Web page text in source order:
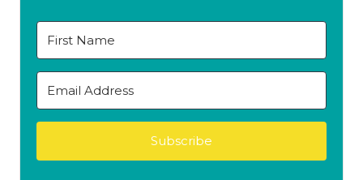
Subscribe